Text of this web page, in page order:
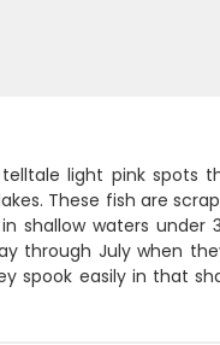
light pink spots
These fish are
shallow waters
through July when
spook easily in that